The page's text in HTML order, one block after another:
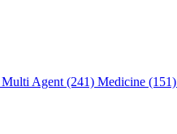
Multi Agent (241) Medicine (151)